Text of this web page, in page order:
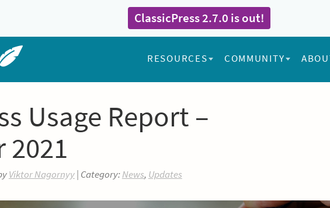
ClassicPress 2.7.0 is out!
Home
RESOURCES COMMUNITY
Usage Report –
2021
Viktor Nagornyy| Category:News, Updates